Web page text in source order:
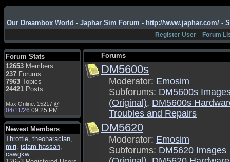
Our Dreambox World - Japhar Sim Forum - http://www.japhar.com/ -
Register User Forum
Forum Stats
12653 Members
237 Forums
7963 Topics
24421 Posts
Max Online: 15217 @
04/11/26 09:25 PM
Newest Members
Throttle, theoharaclan,
miri, islam hassan,
cawgkw
smous: Hello
franco59: sera a tutti
sasa'@1959: un saluto
a tutti compreso lo
staff
Toysoft: Ciao !
Benvenuto
hecruze
: Hi
Admin: Hello !
dwefff: hi mate
Toysoft: Hi !
pulakivasilaki: ?????
?????
Forums
DM5600s
Moderator: Emosim
Subforums: DM5600s
(Original), DM5600s
Troubles and Repairs
DM5620
Moderator: Emosim
Subforums: DM5620 Images